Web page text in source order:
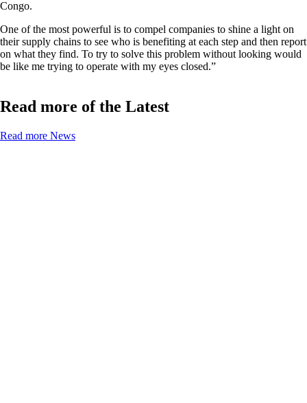
Congo.
One of the most powerful is to compel companies to shine a light on
their supply chains to see who is benefiting at each step and then report
on what they find. To try to solve this problem without looking would
be like me trying to operate with my eyes closed.”
Read more of the Latest
Read more News